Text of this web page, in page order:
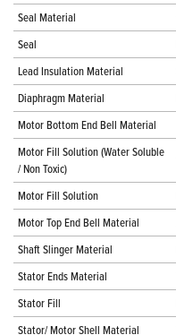
Seal Material
Seal
Lead Insulation Material
Diaphragm Material
Motor Bottom End Bell Material
Motor Fill Solution (Water Soluble
/ Non Toxic)
Motor Fill Solution
Motor Top End Bell Material
Shaft Slinger Material
Stator Ends Material
Stator Fill
Stator/ Motor Shell Material